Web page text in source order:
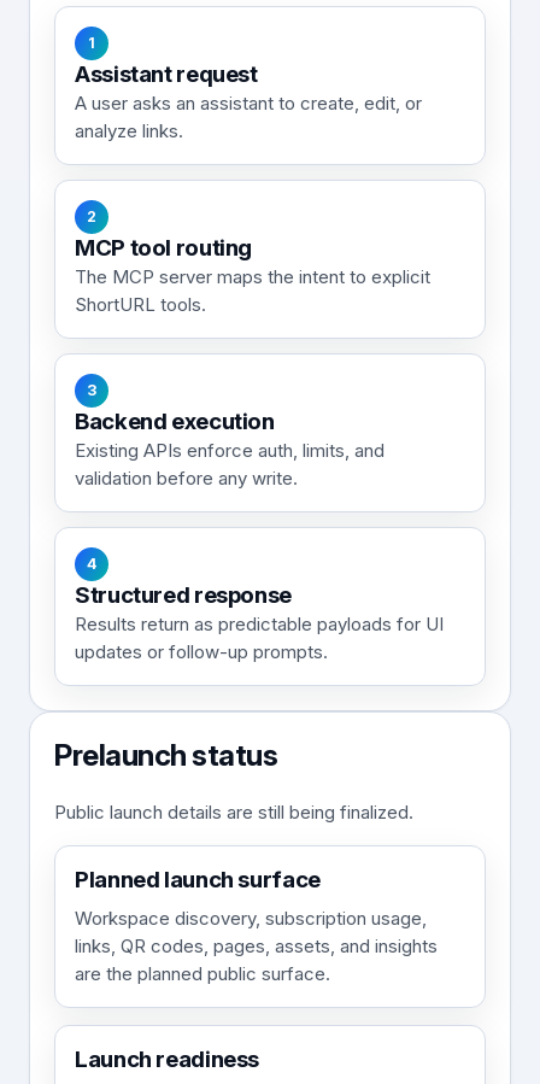
1
Assistant request
A user asks an assistant to create, edit, or
analyze links.
2
MCP tool routing
The MCP server maps the intent to explicit
ShortURL tools.
3
Backend execution
Existing APIs enforce auth, limits, and
validation before any write.
4
Structured response
Results return as predictable payloads for UI
updates or follow-up prompts.
Prelaunch status
Public launch details are still being finalized.
Planned launch surface
Workspace discovery, subscription usage,
links, QR codes, pages, assets, and insights
are the planned public surface.
Launch readiness